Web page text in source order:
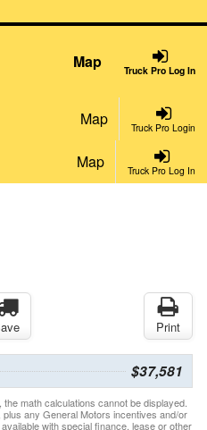
Truck Pro Log In
Map
Truck Pro Login
Map
Truck Pro Log In
Map
Print
$37,581
math calculations cannot be displayed.
any General Motors incentives and/or
with special finance, lease or other